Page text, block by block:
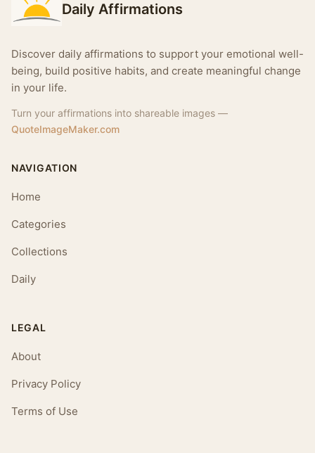
Daily Affirmations
Discover daily affirmations to support your emotional well-
being, build positive habits, and create meaningful change
in your life.
Turn your affirmations into shareable images —
QuoteImageMaker.com
NAVIGATION
Home
Categories
Collections
Daily
LEGAL
About
Privacy Policy
Terms of Use